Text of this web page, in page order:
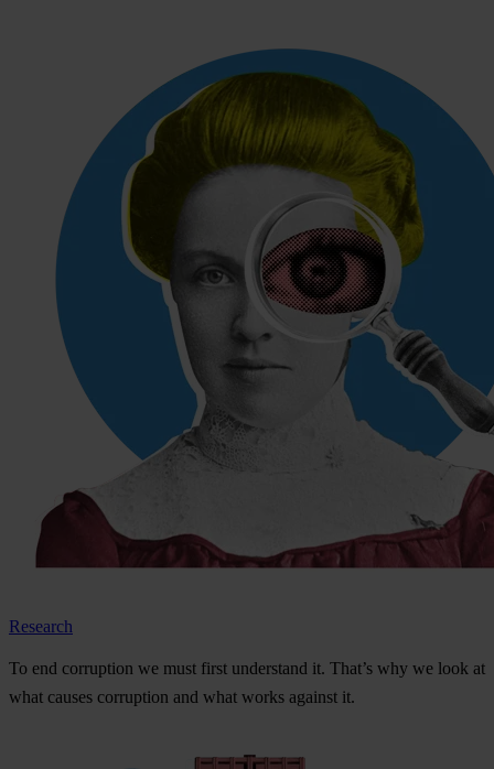
Research
To end corruption we must first understand it. That’s why we look at
what causes corruption and what works against it.